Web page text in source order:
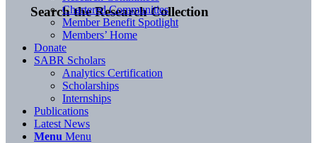
Search the Research Collection
Chartered Communities
Member Benefit Spotlight
Members’ Home
Donate
SABR Scholars
Analytics Certification
Scholarships
Internships
Publications
Latest News
Menu Menu